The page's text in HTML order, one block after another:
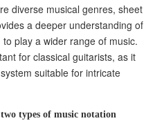
diverse musical genres, sheet
a deeper understanding of
play a wider range of music.
for classical guitarists, as it
suitable for intricate
types of music notation